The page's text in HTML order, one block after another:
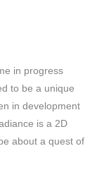
in progress
to be a unique
in development
is a 2D
about a quest of